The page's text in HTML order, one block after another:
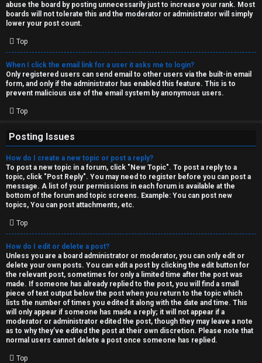
abuse the board by posting unnecessarily just to increase your rank. Most
boards will not tolerate this and the moderator or administrator will simply
lower your post count.
Top
When I click the email link for a user it asks me to login?
Only registered users can send email to other users via the built-in email
form, and only if the administrator has enabled this feature. This is to
prevent malicious use of the email system by anonymous users.
Top
Posting Issues
How do I create a new topic or post a reply?
To post a new topic in a forum, click "New Topic". To post a reply to a
topic, click "Post Reply". You may need to register before you can post a
message. A list of your permissions in each forum is available at the
bottom of the forum and topic screens. Example: You can post new
topics, You can post attachments, etc.
Top
How do I edit or delete a post?
Unless you are a board administrator or moderator, you can only edit or
delete your own posts. You can edit a post by clicking the edit button for
the relevant post, sometimes for only a limited time after the post was
made. If someone has already replied to the post, you will find a small
piece of text output below the post when you return to the topic which
lists the number of times you edited it along with the date and time. This
will only appear if someone has made a reply; it will not appear if a
moderator or administrator edited the post, though they may leave a note
as to why they’ve edited the post at their own discretion. Please note that
normal users cannot delete a post once someone has replied.
Top
↳
M
e
d
a
↳
A
r
c
h
i
v
e
s